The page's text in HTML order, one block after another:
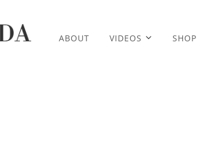
ABOUT VIDEOS SHOP